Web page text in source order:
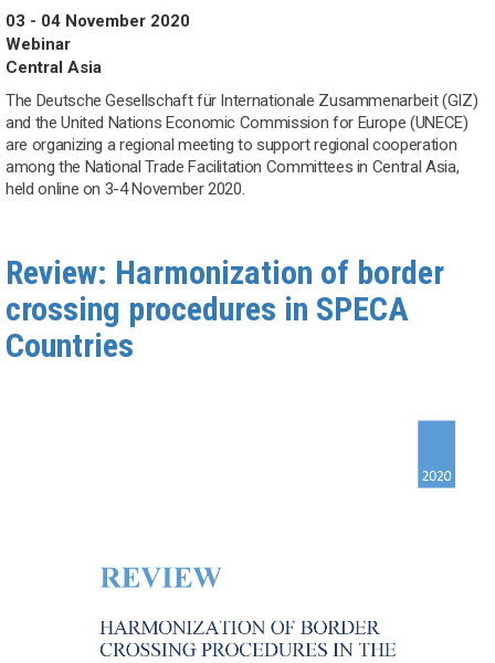
03 - 04 November 2020
Webinar
Central Asia
The Deutsche Gesellschaft für Internationale Zusammenarbeit (GIZ)
and the United Nations Economic Commission for Europe (UNECE)
are organizing a regional meeting to support regional cooperation
among the National Trade Facilitation Committees in Central Asia,
held online on 3-4 November 2020.
Review: Harmonization of border
crossing procedures in SPECA
Countries